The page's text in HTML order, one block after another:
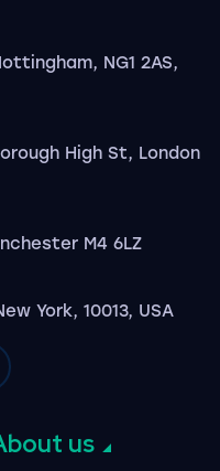
NG1 2AS,
High St, London
M4 6LZ
York, 10013, USA
on youtubeon instagram
us